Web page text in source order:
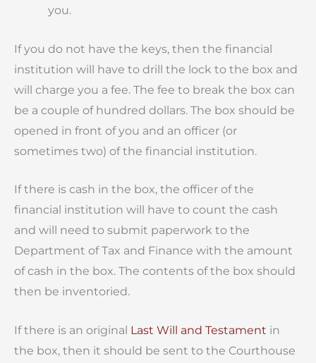
you.
If you do not have the keys, then the financial
institution will have to drill the lock to the box and
will charge you a fee. The fee to break the box can
be a couple of hundred dollars. The box should be
opened in front of you and an officer (or
sometimes two) of the financial institution.
If there is cash in the box, the officer of the
financial institution will have to count the cash
and will need to submit paperwork to the
Department of Tax and Finance with the amount
of cash in the box. The contents of the box should
then be inventoried.
If there is an original Last Will and Testament in
the box, then it should be sent to the Courthouse